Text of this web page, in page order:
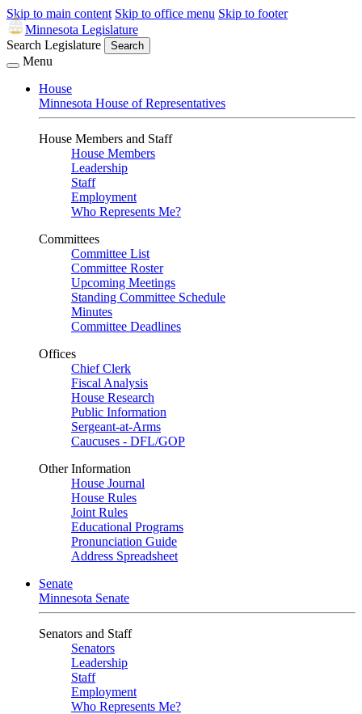
Skip to main content Skip to office menu Skip to footer
Minnesota Legislature
Search Legislature
Search
Menu
House
Minnesota House of Representatives
House Members and Staff
House Members
Leadership
Staff
Employment
Who Represents Me?
Committees
Committee List
Committee Roster
Upcoming Meetings
Standing Committee Schedule
Minutes
Committee Deadlines
Offices
Chief Clerk
Fiscal Analysis
House Research
Public Information
Sergeant-at-Arms
Caucuses - DFL/GOP
Other Information
House Journal
House Rules
Joint Rules
Educational Programs
Pronunciation Guide
Address Spreadsheet
Senate
Minnesota Senate
Senators and Staff
Senators
Leadership
Staff
Employment
Who Represents Me?